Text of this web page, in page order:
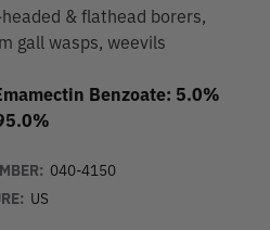
& flathead borers,
gall wasps, weevils
Benzoate: 5.0%
040-4150
US